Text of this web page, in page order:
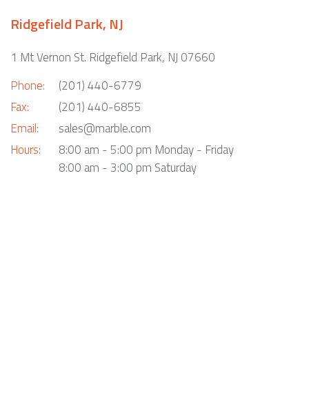
Ridgefield Park, NJ
1 Mt Vernon St. Ridgefield Park, NJ 07660
Phone:
Fax:
Email:
Hours:
(201) 440-6779
(201) 440-6855
sales@marble.com
8:00 am - 5:00 pm Monday - Friday
8:00 am - 3:00 pm Saturday